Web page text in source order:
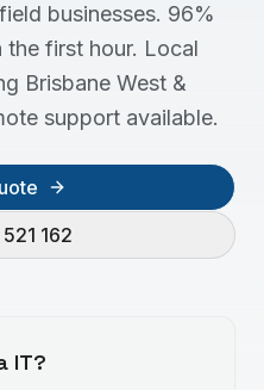
businesses. 96%
first hour. Local
Brisbane West &
support available.
162
IT?